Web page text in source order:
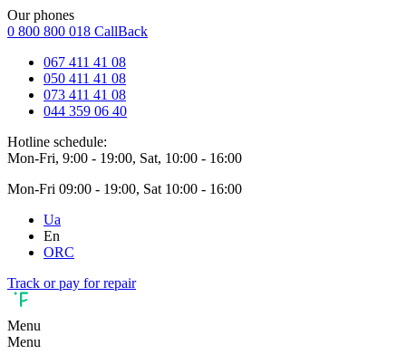
Our phones
0 800 800 018 CallBack
067 411 41 08
050 411 41 08
073 411 41 08
044 359 06 40
Hotline schedule:
Mon-Fri, 9:00 - 19:00, Sat, 10:00 - 16:00
Mon-Fri 09:00 - 19:00, Sat 10:00 - 16:00
Ua
En
ORC
Track or pay for repair
Menu
Menu